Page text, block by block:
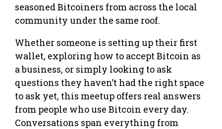
seasoned Bitcoiners from across the local
community under the same roof.
Whether someone is setting up their first
wallet, exploring how to accept Bitcoin as
a business, or simply looking to ask
questions they haven’t had the right space
to ask yet, this meetup offers real answers
from people who use Bitcoin every day.
Conversations span everything from